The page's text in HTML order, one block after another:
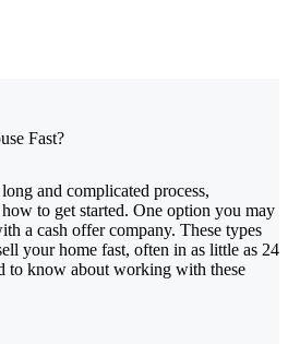
Fast?
and complicated process,
to get started. One option you may
a cash offer company. These types
your home fast, often in as little as 24
to know about working with these